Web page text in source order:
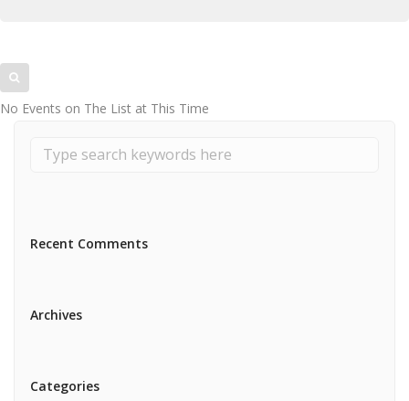
No Events on The List at This Time
Recent Comments
Archives
Categories